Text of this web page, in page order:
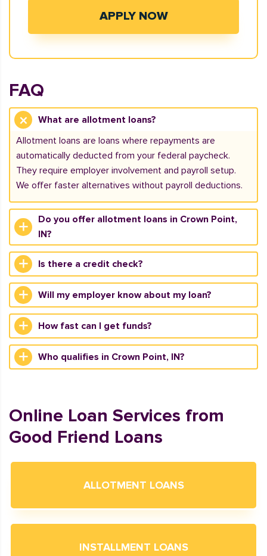
APPLY NOW
FAQ
What are allotment loans?
Allotment loans are loans where repayments are
automatically deducted from your federal paycheck.
They require employer involvement and payroll setup.
We offer faster alternatives without payroll deductions.
Do you offer allotment loans in Crown Point,
IN?
Is there a credit check?
Will my employer know about my loan?
How fast can I get funds?
Who qualifies in Crown Point, IN?
Online Loan Services from
Good Friend Loans
ALLOTMENT LOANS
INSTALLMENT LOANS